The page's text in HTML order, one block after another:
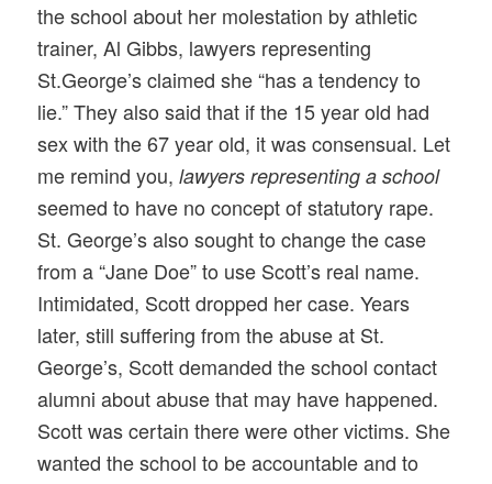
the school about her molestation by athletic
trainer, Al Gibbs, lawyers representing
St.George’s claimed she “has a tendency to
lie.” They also said that if the 15 year old had
sex with the 67 year old, it was consensual. Let
me remind you,lawyers representing a school
seemed to have no concept of statutory rape.
St. George’s also sought to change the case
from a “Jane Doe” to use Scott’s real name.
Intimidated, Scott dropped her case. Years
later, still suffering from the abuse at St.
George’s, Scott demanded the school contact
alumni about abuse that may have happened.
Scott was certain there were other victims. She
wanted the school to be accountable and to